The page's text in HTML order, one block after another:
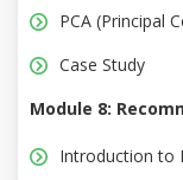
PCA (Principal
Case Study
Module 8:
Introduction to